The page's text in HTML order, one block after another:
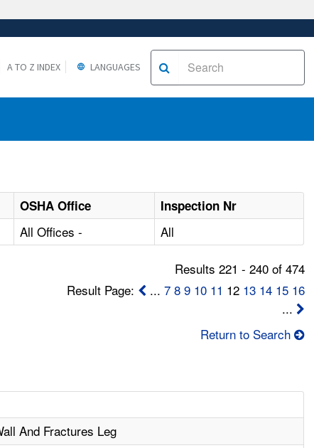
A TO Z INDEX LANGUAGES
OSHA Office
Inspection Nr
All Offices - All
Results 221 - 240 of 474
Result Page:
... 7 8 9 10 11 12 13 14 15 16
...
Return to Search
And Fractures Leg